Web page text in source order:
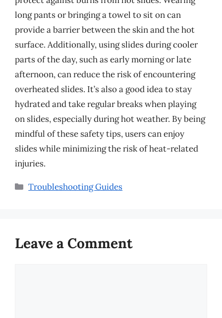
long pants or bringing a towel to sit on can
provide a barrier between the skin and the hot
surface. Additionally, using slides during cooler
parts of the day, such as early morning or late
afternoon, can reduce the risk of encountering
overheated slides. It’s also a good idea to stay
hydrated and take regular breaks when playing
on slides, especially during hot weather. By being
mindful of these safety tips, users can enjoy
slides while minimizing the risk of heat-related
injuries.
Categories
Troubleshooting Guides
Leave a Comment